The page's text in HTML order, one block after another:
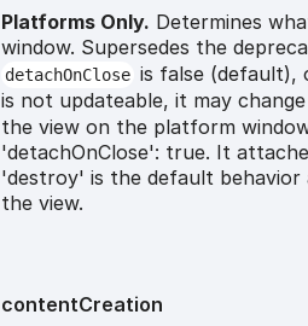
Platforms Only. Determines
window. Supersedes the
detachOnClose is false (default),
is not updateable, it may
the view on the platform
'detachOnClose': true. It
'destroy' is the default behavior
the view.
contentCreation